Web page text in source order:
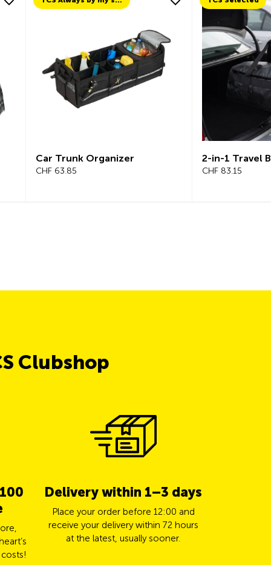
Car Trunk Organizer
CHF 63.85
2-in-1 Travel
CHF 83.15
Clubshop
Delivery within 1–3 days
Place your order before 12:00 and
receive your delivery within 72 hours
at the latest, usually sooner.